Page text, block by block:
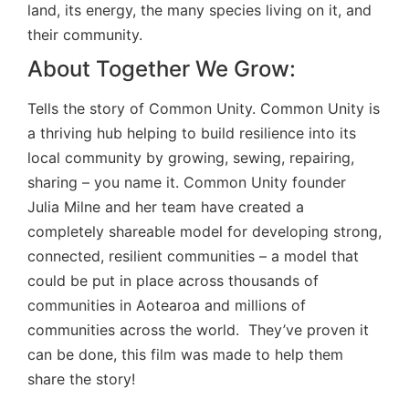
land, its energy, the many species living on it, and
their community.
About Together We Grow:
Tells the story of Common Unity. Common Unity is
a thriving hub helping to build resilience into its
local community by growing, sewing, repairing,
sharing – you name it. Common Unity founder
Julia Milne and her team have created a
completely shareable model for developing strong,
connected, resilient communities – a model that
could be put in place across thousands of
communities in Aotearoa and millions of
communities across the world. They’ve proven it
can be done, this film was made to help them
share the story!